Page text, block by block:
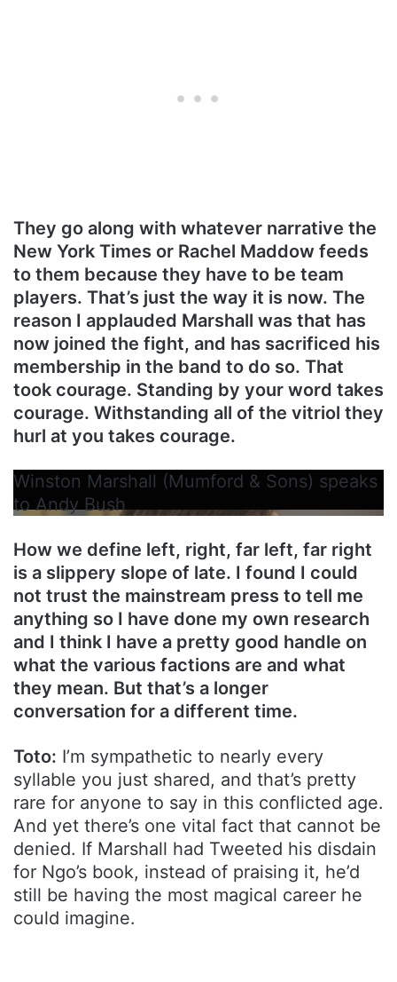
They go along with whatever narrative the
New York Times or Rachel Maddow feeds
to them because they have to be team
players. That’s just the way it is now. The
reason I applauded Marshall was that has
now joined the fight, and has sacrificed his
membership in the band to do so. That
took courage. Standing by your word takes
courage. Withstanding all of the vitriol they
hurl at you takes courage.
Winston Marshall (Mumford & Sons) speaks
to Andy Bush
How we define left, right, far left, far right
is a slippery slope of late. I found I could
not trust the mainstream press to tell me
anything so I have done my own research
and I think I have a pretty good handle on
what the various factions are and what
they mean. But that’s a longer
conversation for a different time.
Toto: I’m sympathetic to nearly every
syllable you just shared, and that’s pretty
rare for anyone to say in this conflicted age.
And yet there’s one vital fact that cannot be
denied. If Marshall had Tweeted his disdain
for Ngo’s book, instead of praising it, he’d
still be having the most magical career he
could imagine.